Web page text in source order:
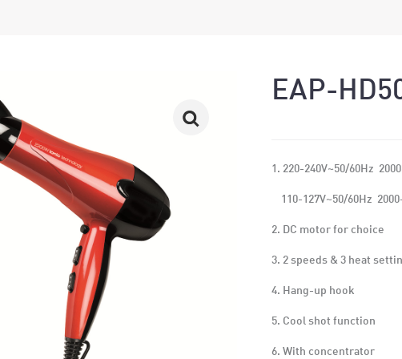
EAP-
1. 220-240V~50/60Hz
110-127V~50/60Hz
2. DC motor for choice
3. 2 speeds & 3 heat
4. Hang-up hook
5. Cool shot function
6. With concentrator